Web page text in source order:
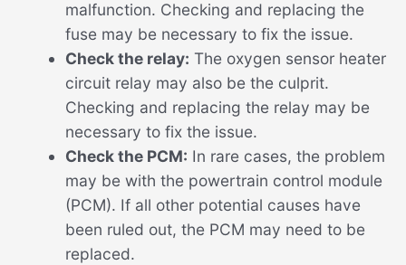
malfunction. Checking and replacing the
fuse may be necessary to fix the issue.
Check the relay: The oxygen sensor heater
circuit relay may also be the culprit.
Checking and replacing the relay may be
necessary to fix the issue.
Check the PCM: In rare cases, the problem
may be with the powertrain control module
(PCM). If all other potential causes have
been ruled out, the PCM may need to be
replaced.